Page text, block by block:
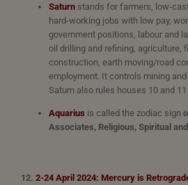
Saturn stands for farmers, low-
hard-working jobs with low pay,
government positions, labour and
oil drilling and refining, agriculture,
construction, earth moving/road
employment. It controls mining
Saturn also rules houses 10 and
Aquarius is called the zodiac sign
Associates, Religious, Spiritual
12. 2-24 April 2024: Mercury is